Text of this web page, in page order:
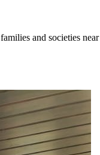
families and societies near